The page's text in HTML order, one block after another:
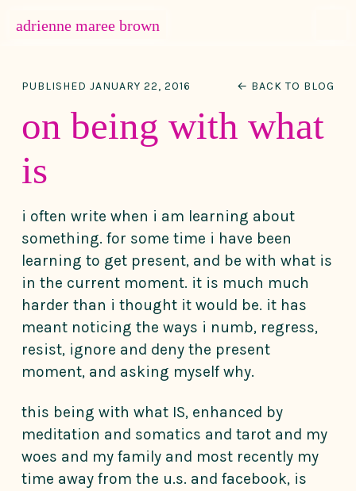
Main Navigation
adrienne maree brown
PUBLISHED JANUARY 22, 2016 ← BACK TO BLOG
on being with what
is
i often write when i am learning about
something. for some time i have been
learning to get present, and be with what is
in the current moment. it is much much
harder than i thought it would be. it has
meant noticing the ways i numb, regress,
resist, ignore and deny the present
moment, and asking myself why.
this being with what IS, enhanced by
meditation and somatics and tarot and my
woes and my family and most recently my
time away from the u.s. and facebook, is